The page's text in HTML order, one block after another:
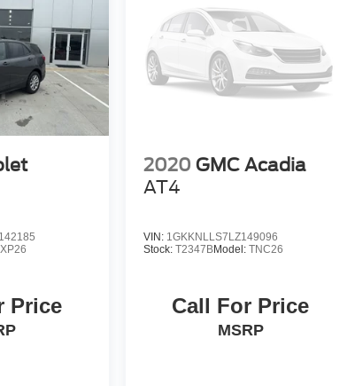
Price
2020 GMC Acadia
AT4
VIN: 1GKKNLLS7LZ149096
Stock: T2347BModel: TNC26
Call For Price
MSRP